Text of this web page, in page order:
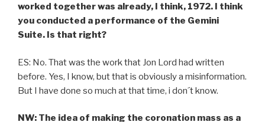
worked together was already, I think, 1972. I think
you conducted a performance of the Gemini
Suite. Is that right?
ES: No. That was the work that Jon Lord had written
before. Yes, I know, but that is obviously a misinformation.
But I have done so much at that time, i don´t know.
NW: The idea of making the coronation mass as a